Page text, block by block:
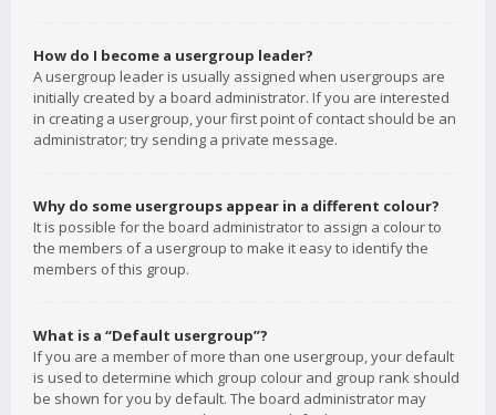
How do I become a usergroup leader?
A usergroup leader is usually assigned when usergroups are
initially created by a board administrator. If you are interested
in creating a usergroup, your first point of contact should be an
administrator; try sending a private message.
Why do some usergroups appear in a different colour?
It is possible for the board administrator to assign a colour to
the members of a usergroup to make it easy to identify the
members of this group.
What is a “Default usergroup”?
If you are a member of more than one usergroup, your default
is used to determine which group colour and group rank should
be shown for you by default. The board administrator may